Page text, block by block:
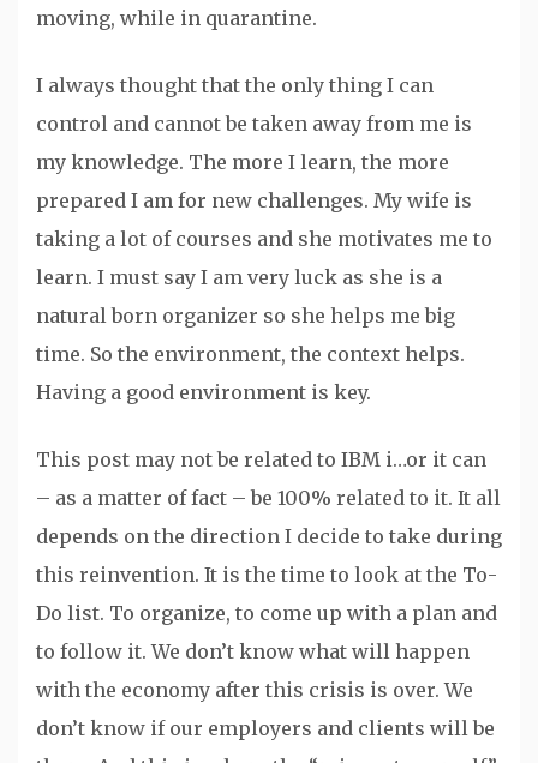
moving, while in quarantine.
I always thought that the only thing I can
control and cannot be taken away from me is
my knowledge. The more I learn, the more
prepared I am for new challenges. My wife is
taking a lot of courses and she motivates me to
learn. I must say I am very luck as she is a
natural born organizer so she helps me big
time. So the environment, the context helps.
Having a good environment is key.
This post may not be related to IBM i…or it can
– as a matter of fact – be 100% related to it. It all
depends on the direction I decide to take during
this reinvention. It is the time to look at the To-
Do list. To organize, to come up with a plan and
to follow it. We don’t know what will happen
with the economy after this crisis is over. We
don’t know if our employers and clients will be